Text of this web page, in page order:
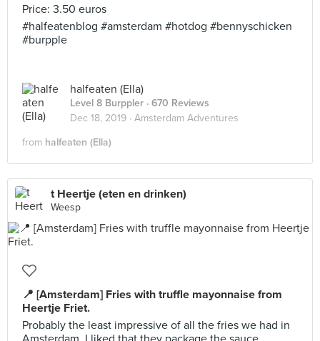
Price: 3.50 euros
#halfeatenblog #amsterdam #hotdog #bennyschicken
#burpple
halfeaten (Ella)
Level 8 Burppler · 670 Reviews
Dec 18, 2019 · Amsterdam Adventures
from halfeaten (Ella)
t Heertje (eten en drinken)
Weesp
📍 [Amsterdam] Fries with truffle mayonnaise from
Heertje Friet.
Probably the least impressive of all the fries we had in